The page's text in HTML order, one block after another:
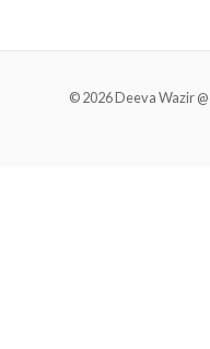
© 2026 Deeva Wazir